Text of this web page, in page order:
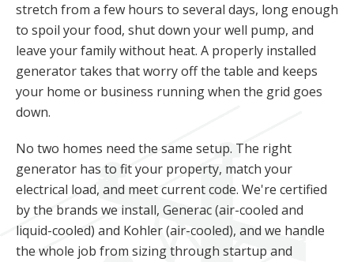
stretch from a few hours to several days, long enough
to spoil your food, shut down your well pump, and
leave your family without heat. A properly installed
generator takes that worry off the table and keeps
your home or business running when the grid goes
down.
No two homes need the same setup. The right
generator has to fit your property, match your
electrical load, and meet current code. We're certified
by the brands we install, Generac (air-cooled and
liquid-cooled) and Kohler (air-cooled), and we handle
the whole job from sizing through startup and